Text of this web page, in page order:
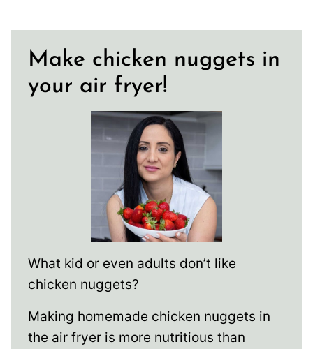
Make chicken nuggets in
your air fryer!
What kid or even adults don’t like
chicken nuggets?
Making homemade chicken nuggets in
the air fryer is more nutritious than